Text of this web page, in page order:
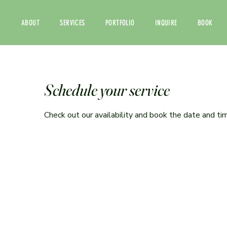
ABOUT SERVICES PORTFOLIO INQUIRE BOOK
Schedule your service
Check out our availability and book the date and